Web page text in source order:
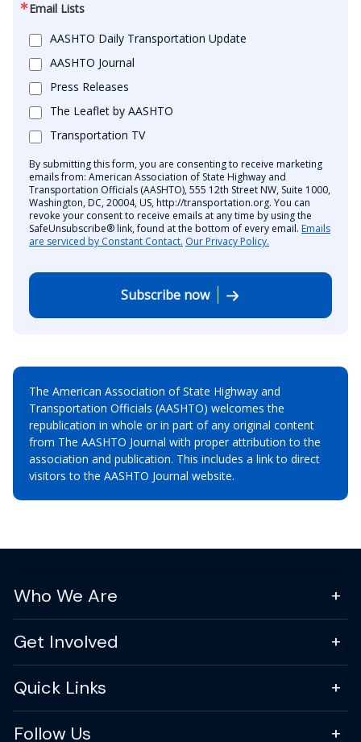
Email Lists
AASHTO Daily Transportation Update
AASHTO Journal
Press Releases
The Leaflet by AASHTO
Transportation TV
By submitting this form, you are consenting to receive marketing
emails from: American Association of State Highway and
Transportation Officials (AASHTO), 555 12th Street NW, Suite 1000,
Washington, DC, 20004, US, http://transportation.org. You can
revoke your consent to receive emails at any time by using the
SafeUnsubscribe® link, found at the bottom of every email. Emails
are serviced by Constant Contact. Our Privacy Policy.
Subscribe now
The American Association of State Highway and
Transportation Officials (AASHTO) welcomes the
republication in whole or in part of any original content
from The AASHTO Journal with proper attribution to the
association and publication. This includes a link to direct
visitors to the AASHTO Journal website.
Who We Are
Get Involved
Quick Links
Follow Us